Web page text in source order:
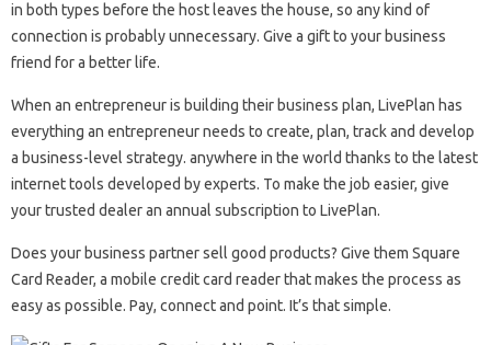
in both types before the host leaves the house, so any kind of
connection is probably unnecessary. Give a gift to your business
friend for a better life.
When an entrepreneur is building their business plan, LivePlan has
everything an entrepreneur needs to create, plan, track and develop
a business-level strategy. anywhere in the world thanks to the latest
internet tools developed by experts. To make the job easier, give
your trusted dealer an annual subscription to LivePlan.
Does your business partner sell good products? Give them Square
Card Reader, a mobile credit card reader that makes the process as
easy as possible. Pay, connect and point. It’s that simple.